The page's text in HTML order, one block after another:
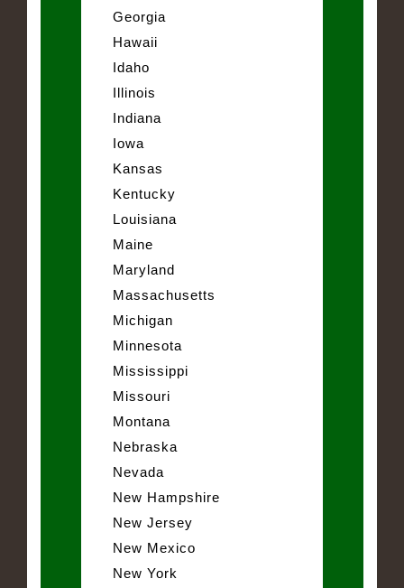
Georgia
Hawaii
Idaho
Illinois
Indiana
Iowa
Kansas
Kentucky
Louisiana
Maine
Maryland
Massachusetts
Michigan
Minnesota
Mississippi
Missouri
Montana
Nebraska
Nevada
New Hampshire
New Jersey
New Mexico
New York